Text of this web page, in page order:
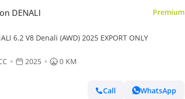
DENALI Premium
6.2 V8 Denali (AWD) 2025 EXPORT ONLY
2025 0 KM
Call WhatsApp